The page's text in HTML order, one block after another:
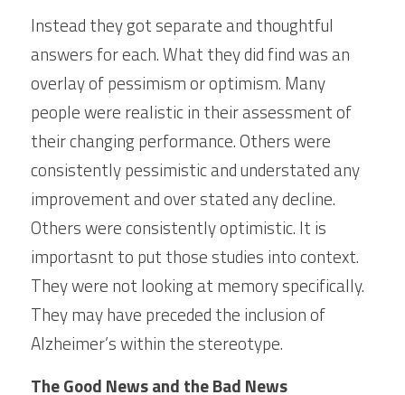
Instead they got separate and thoughtful
answers for each. What they did find was an
overlay of pessimism or optimism. Many
people were realistic in their assessment of
their changing performance. Others were
consistently pessimistic and understated any
improvement and over stated any decline.
Others were consistently optimistic. It is
importasnt to put those studies into context.
They were not looking at memory specifically.
They may have preceded the inclusion of
Alzheimer’s within the stereotype.
The Good News and the Bad News